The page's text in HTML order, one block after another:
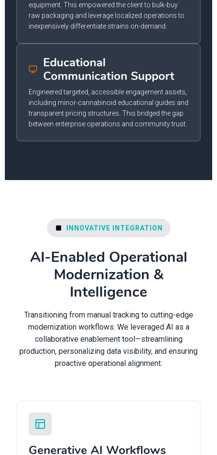
equipment. This empowered the client to bulk-buy
raw packaging and leverage localized operations to
inexpensively differentiate strains on-demand.
Educational
Communication Support
Engineered targeted, accessible engagement assets,
including minor-cannabinoid educational guides and
transparent pricing structures. This bridged the gap
between enterprise operations and community trust.
INNOVATIVE INTEGRATION
AI-Enabled Operational
Modernization &
Intelligence
Transitioning from manual tracking to cutting-edge
modernization workflows. We leveraged AI as a
collaborative enablement tool—streamlining
production, personalizing data visibility, and ensuring
proactive operational alignment.
Generative AI Workflows